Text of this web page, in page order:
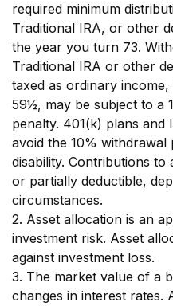
required minimum
Traditional IRA, or other
the year you turn 73.
Traditional IRA or other
taxed as ordinary
59½, may be subject to a
penalty. 401(k) plans and
avoid the 10% withdrawal
disability. Contributions
or partially deductible,
circumstances.
2. Asset allocation is an
investment risk. Asset
against investment loss.
3. The market value of a
changes in interest rates.